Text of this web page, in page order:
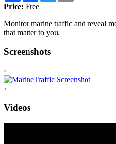
Price: Free
Monitor marine traffic and reveal
that matter to you.
Screenshots
‹
›
Videos